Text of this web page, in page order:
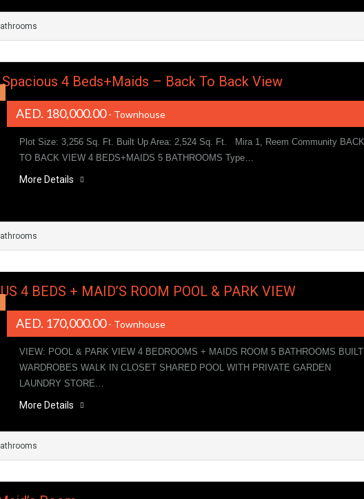
4 Beds+Maids – Back To Back View
AED. 180,000.00- Townhouse
Plot Size: 3,256 Sq. Ft. Built Up Area: 2,524 Sq. Ft. Mira 1, Reem Community BACK
TO BACK VIEW 4 BEDS+MAIDS 5 BATHROOMS Type…
More Details
4 BEDS + MAID’S ROOM POOL & PARK VIEW
AED. 170,000.00- Townhouse
VIEW: POOL & PARK VIEW 4 BEDROOMS + MAIDS ROOM 5 BATHROOMS
WARDROBES WALK IN CLOSET SHARED POOL WITH PRIVATE GARDEN
LAUNDRY STORE…
More Details